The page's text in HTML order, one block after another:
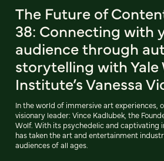
The Future of
38: Connecting with
audience through
storytelling with Yale
Institute’s Vanessa
In the world of immersive art experiences,
visionary leader: Vince Kadlubek, the
Wolf. With its psychedelic and captivating
has taken the art and entertainment
audiences of all ages.